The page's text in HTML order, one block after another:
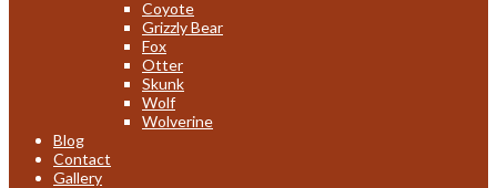
Coyote
Grizzly Bear
Fox
Otter
Skunk
Wolf
Wolverine
Blog
Contact
Gallery